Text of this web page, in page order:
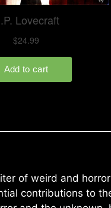
of weird and
contributions to